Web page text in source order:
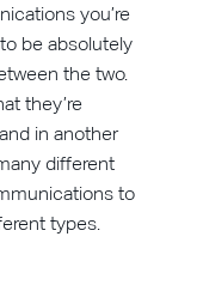
you’re
be absolutely
the two.
they’re
in another
different
to
types.